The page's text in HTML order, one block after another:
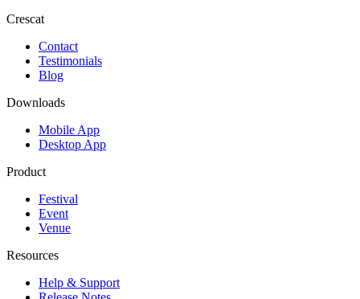
Crescat
Contact
Testimonials
Blog
Downloads
Mobile App
Desktop App
Product
Festival
Event
Venue
Resources
Help & Support